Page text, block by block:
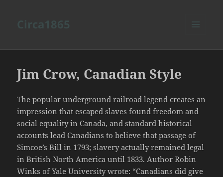
Jim Crow, Canadian Style
The popular underground railroad legend creates an
impression that escaped slaves found freedom and
social equality in Canada, and standard historical
accounts lead Canadians to believe that passage of
Simcoe’s Bill in 1793; slavery actually remained legal
in British North America until 1833. Author Robin
Winks of Yale University wrote: “Canadians did give